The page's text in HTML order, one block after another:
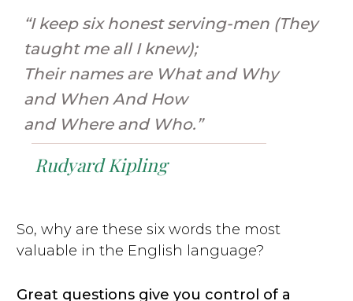
“I keep six honest serving-men (They
taught me all I knew);
Their names are What and Why
and When And How
and Where and Who.”
Rudyard Kipling
So, why are these six words the most
valuable in the English language?
Great questions give you control of a